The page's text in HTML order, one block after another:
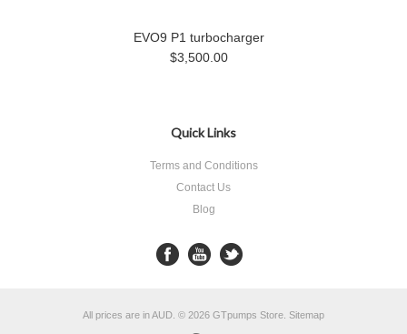
EVO9 P1 turbocharger
$3,500.00
Quick Links
Terms and Conditions
Contact Us
Blog
All prices are inAUD © 2026 GTpumps Store. Sitemap